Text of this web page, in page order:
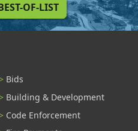
OF-LIST
Bids
Building & Development
Code Enforcement